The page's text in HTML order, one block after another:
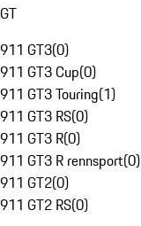
GT
911 GT3(0)
911 GT3 Cup(0)
911 GT3 Touring(1)
911 GT3 RS(0)
911 GT3 R(0)
911 GT3 R rennsport(0)
911 GT2(0)
911 GT2 RS(0)